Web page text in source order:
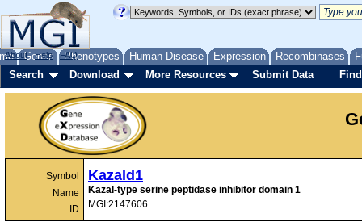
Genes Phenotypes Human Disease Expression Recombinases
About Help FAQ
Search Download More Resources Submit Data
Symbol
Name
ID
Kazald1
Kazal-type serine peptidase inhibitor domain 1
MGI:2147606